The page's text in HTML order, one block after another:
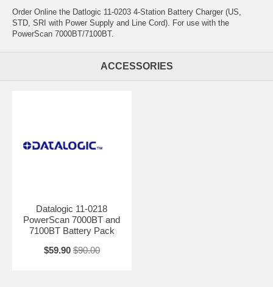
Order Online the Datlogic 11-0203 4-Station Battery Charger (US,
STD, SRI with Power Supply and Line Cord). For use with the
PowerScan 7000BT/7100BT.
ACCESSORIES
Datalogic 11-0218
PowerScan 7000BT and
7100BT Battery Pack
$59.90 $90.00